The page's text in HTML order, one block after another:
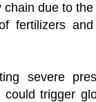
due to
fertilizers
severe
trigger